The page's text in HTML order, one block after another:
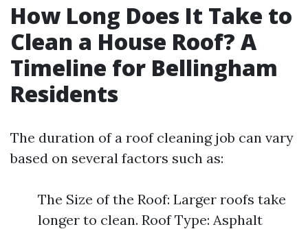
How Long Does It Take to
Clean a House Roof? A
Timeline for Bellingham
Residents
The duration of a roof cleaning job can vary
based on several factors such as:
The Size of the Roof: Larger roofs take
longer to clean. Roof Type: Asphalt